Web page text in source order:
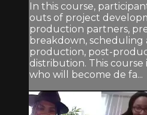
In this course,
outs of project
production partners,
breakdown,
production, post-
distribution. This course
who will become de fa...